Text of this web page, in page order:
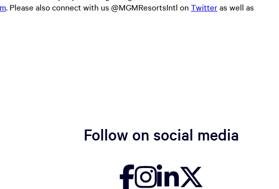
. Please also connect with us @MGMResortsIntl on Twitteras well as
Follow on social media